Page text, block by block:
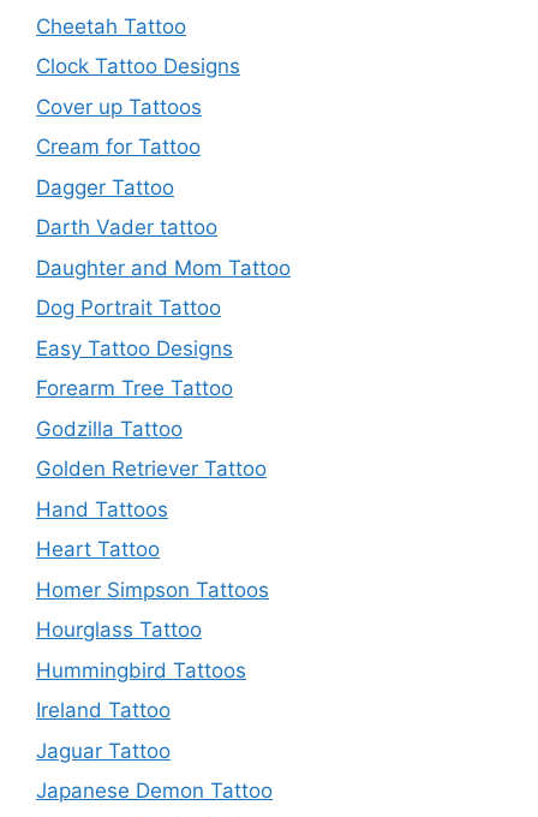
Cheetah Tattoo
Clock Tattoo Designs
Cover up Tattoos
Cream for Tattoo
Dagger Tattoo
Darth Vader tattoo
Daughter and Mom Tattoo
Dog Portrait Tattoo
Easy Tattoo Designs
Forearm Tree Tattoo
Godzilla Tattoo
Golden Retriever Tattoo
Hand Tattoos
Heart Tattoo
Homer Simpson Tattoos
Hourglass Tattoo
Hummingbird Tattoos
Ireland Tattoo
Jaguar Tattoo
Japanese Demon Tattoo